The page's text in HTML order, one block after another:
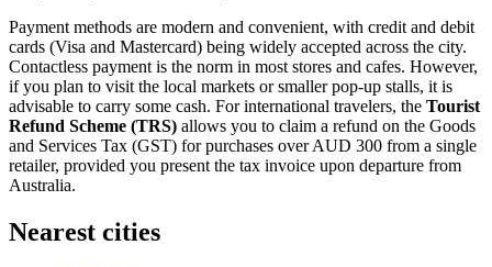
Payment methods are modern and convenient, with credit and debit
cards (Visa and Mastercard) being widely accepted across the city.
Contactless payment is the norm in most stores and cafes. However,
if you plan to visit the local markets or smaller pop-up stalls, it is
advisable to carry some cash. For international travelers, the Tourist
Refund Scheme (TRS) allows you to claim a refund on the Goods
and Services Tax (GST) for purchases over AUD 300 from a single
retailer, provided you present the tax invoice upon departure from
Australia.
Nearest cities